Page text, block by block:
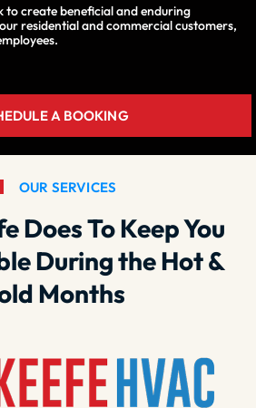
to create beneficial and enduring
residential and commercial customers,
A BOOKING
OUR SERVICES
Does To Keep You
During the Hot &
Months